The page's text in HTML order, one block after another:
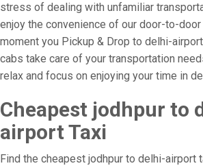
stress of dealing with unfamiliar
enjoy the convenience of our door-to-
moment you Pickup & Drop to delhi-
cabs take care of your transportation
relax and focus on enjoying your time in
Cheapest jodhpur to
airport Taxi
Find the cheapest jodhpur to delhi-airport